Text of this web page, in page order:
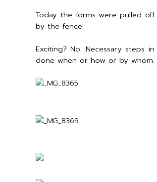
Today the forms were pulled
by the fence.
Exciting? No. Necessary
done when or how or by